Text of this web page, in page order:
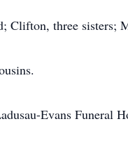
Clifton, three
Evans Funeral